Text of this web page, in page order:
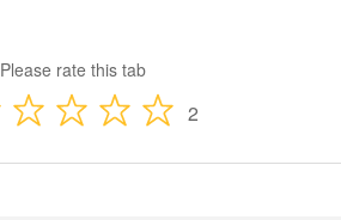
Please rate this tab
2